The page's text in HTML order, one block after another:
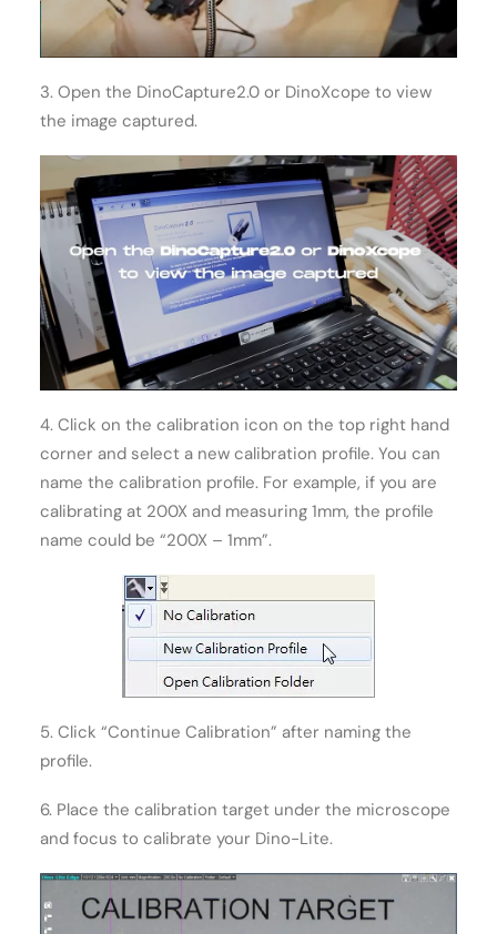
3. Open the DinoCapture2.0 or DinoXcope to view
the image captured.
4. Click on the calibration icon on the top right hand
corner and select a new calibration profile. You can
name the calibration profile. For example, if you are
calibrating at 200X and measuring 1mm, the profile
name could be “200X – 1mm”.
5. Click “Continue Calibration” after naming the
profile.
6. Place the calibration target under the microscope
and focus to calibrate your Dino-Lite.